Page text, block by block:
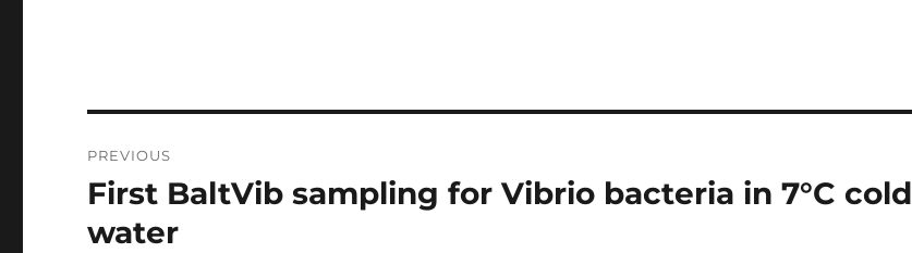
navigation
PREVIOUS
Previous
First BaltVib sampling for Vibrio bacteria in 7°C cold
water